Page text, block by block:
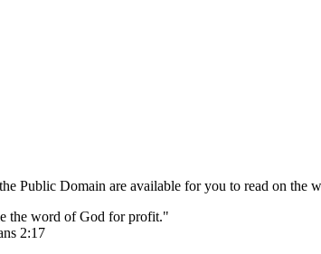
Public Domain are available for you to read on the
the word of God for profit."
2:17